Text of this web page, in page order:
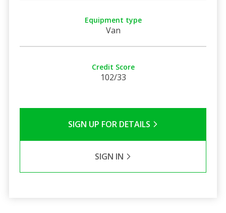
Equipment type
Van
Credit Score
102/33
SIGN UP FOR DETAILS
SIGN IN